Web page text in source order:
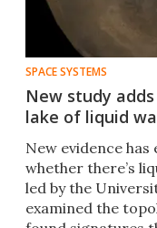
SPACE SYSTEMS
New study
lake of liquid
New evidence
whether there’s
led by the
examined the